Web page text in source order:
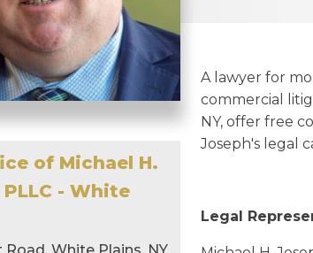
of Michael H.
- White
A lawyer for
commercial
NY, offer free
Joseph's legal
Legal